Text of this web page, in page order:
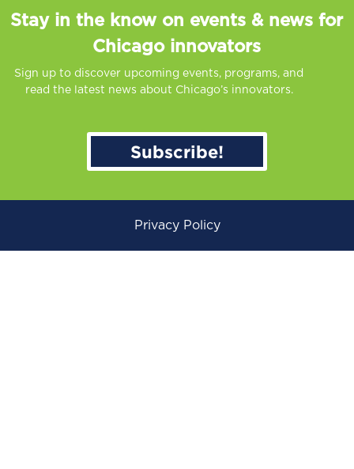
Stay in the know on events & news for
Chicago innovators
Sign up to discover upcoming events, programs, and
read the latest news about Chicago’s innovators.
Subscribe!
Privacy Policy